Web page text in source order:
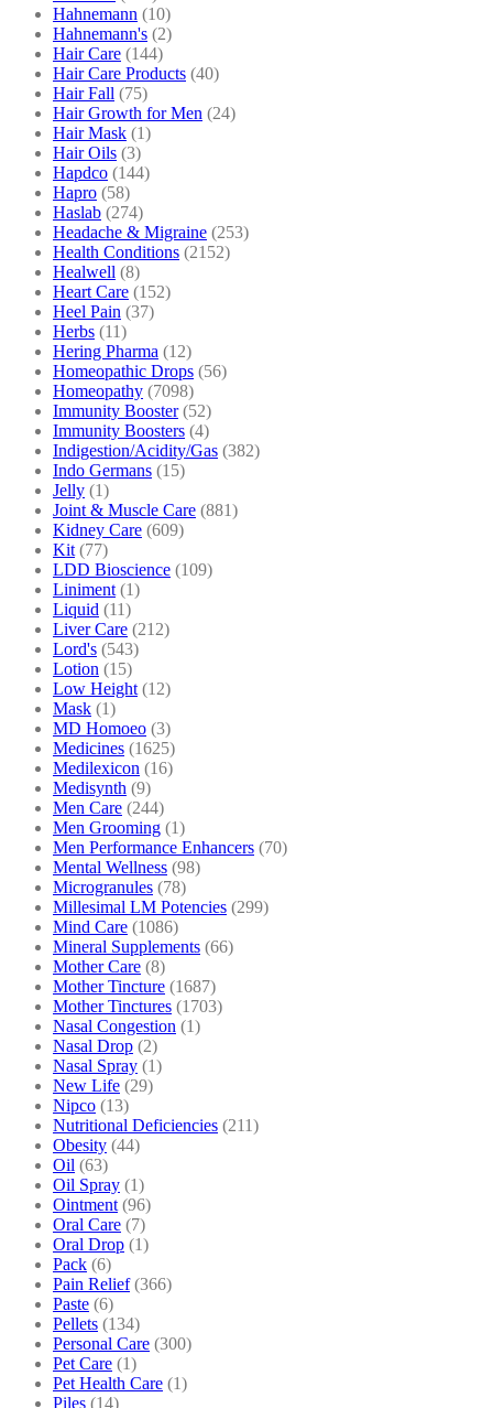
Hahnemann (10)
Hahnemann's (2)
Hair Care (144)
Hair Care Products (40)
Hair Fall (75)
Hair Growth for Men (24)
Hair Mask (1)
Hair Oils (3)
Hapdco (144)
Hapro (58)
Haslab (274)
Headache & Migraine (253)
Health Conditions (2152)
Healwell (8)
Heart Care (152)
Heel Pain (37)
Herbs (11)
Hering Pharma (12)
Homeopathic Drops (56)
Homeopathy (7098)
Immunity Booster (52)
Immunity Boosters (4)
Indigestion/Acidity/Gas (382)
Indo Germans (15)
Jelly (1)
Joint & Muscle Care (881)
Kidney Care (609)
Kit (77)
LDD Bioscience (109)
Liniment (1)
Liquid (11)
Liver Care (212)
Lord's (543)
Lotion (15)
Low Height (12)
Mask (1)
MD Homoeo (3)
Medicines (1625)
Medilexicon (16)
Medisynth (9)
Men Care (244)
Men Grooming (1)
Men Performance Enhancers (70)
Mental Wellness (98)
Microgranules (78)
Millesimal LM Potencies (299)
Mind Care (1086)
Mineral Supplements (66)
Mother Care (8)
Mother Tincture (1687)
Mother Tinctures (1703)
Nasal Congestion (1)
Nasal Drop (2)
Nasal Spray (1)
New Life (29)
Nipco (13)
Nutritional Deficiencies (211)
Obesity (44)
Oil (63)
Oil Spray (1)
Ointment (96)
Oral Care (7)
Oral Drop (1)
Pack (6)
Pain Relief (366)
Paste (6)
Pellets (134)
Personal Care (300)
Pet Care (1)
Pet Health Care (1)
Piles (14)